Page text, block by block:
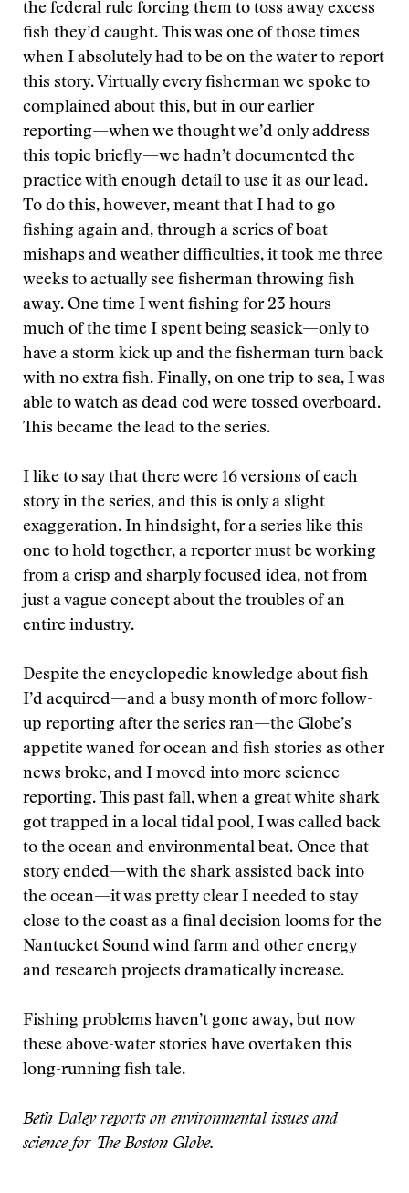
the federal rule forcing them to toss away excess
fish they’d caught. This was one of those times
when I absolutely had to be on the water to report
this story. Virtually every fisherman we spoke to
complained about this, but in our earlier
reporting—when we thought we’d only address
this topic briefly—we hadn’t documented the
practice with enough detail to use it as our lead.
To do this, however, meant that I had to go
fishing again and, through a series of boat
mishaps and weather difficulties, it took me three
weeks to actually see fisherman throwing fish
away. One time I went fishing for 23 hours—
much of the time I spent being seasick—only to
have a storm kick up and the fisherman turn back
with no extra fish. Finally, on one trip to sea, I was
able to watch as dead cod were tossed overboard.
This became the lead to the series.
I like to say that there were 16 versions of each
story in the series, and this is only a slight
exaggeration. In hindsight, for a series like this
one to hold together, a reporter must be working
from a crisp and sharply focused idea, not from
just a vague concept about the troubles of an
entire industry.
Despite the encyclopedic knowledge about fish
I’d acquired—and a busy month of more follow-
up reporting after the series ran—the Globe’s
appetite waned for ocean and fish stories as other
news broke, and I moved into more science
reporting. This past fall, when a great white shark
got trapped in a local tidal pool, I was called back
to the ocean and environmental beat. Once that
story ended—with the shark assisted back into
the ocean—it was pretty clear I needed to stay
close to the coast as a final decision looms for the
Nantucket Sound wind farm and other energy
and research projects dramatically increase.
Fishing problems haven’t gone away, but now
these above-water stories have overtaken this
long-running fish tale.
Beth Daley reports on environmental issues and
science for The Boston Globe.